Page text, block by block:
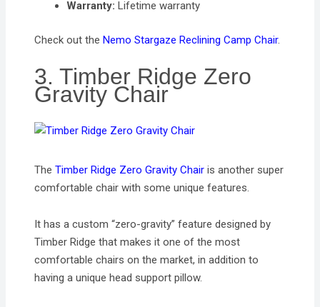
Warranty: Lifetime warranty
Check out theNemo Stargaze Reclining Camp Chair.
3. Timber Ridge Zero
Gravity Chair
TheTimber Ridge Zero Gravity Chair is another super
comfortable chair with some unique features.
It has a custom “zero-gravity” feature designed by
Timber Ridge that makes it one of the most
comfortable chairs on the market, in addition to
having a unique head support pillow.